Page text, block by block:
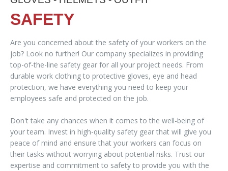
SAFETY
Are you concerned about the safety of your workers on the
job? Look no further! Our company specializes in providing
top-of-the-line safety gear for all your project needs. From
durable work clothing to protective gloves, eye and head
protection, we have everything you need to keep your
employees safe and protected on the job.
Don't take any chances when it comes to the well-being of
your team. Invest in high-quality safety gear that will give you
peace of mind and ensure that your workers can focus on
their tasks without worrying about potential risks. Trust our
expertise and commitment to safety to provide you with the